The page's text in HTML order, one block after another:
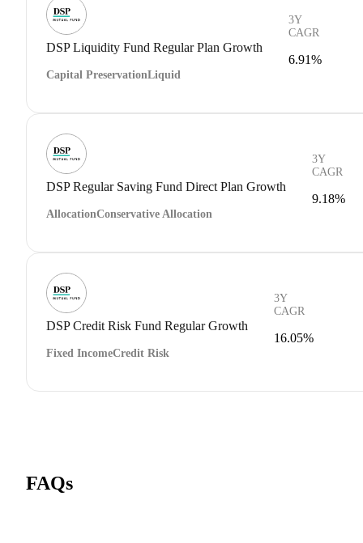
DSP Liquidity Fund Regular Plan Growth
Capital PreservationLiquid
3Y
CAGR
6.91%
DSP Regular Saving Fund Direct Plan Growth
AllocationConservative Allocation
3Y
CAGR
9.18%
DSP Credit Risk Fund Regular Growth
Fixed IncomeCredit Risk
3Y
CAGR
16.05%
FAQs